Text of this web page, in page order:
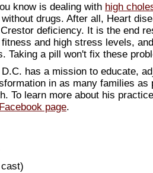
know is dealing with high
drugs. After all, Heart
deficiency. It is the end
and high stress levels,
Taking a pill won't fix these
has a mission to educate,
in as many families as
To learn more about his
Facebook page.